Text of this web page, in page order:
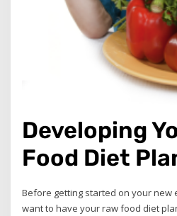
Developing
Food Diet
Before getting started on your new
want to have your raw food diet